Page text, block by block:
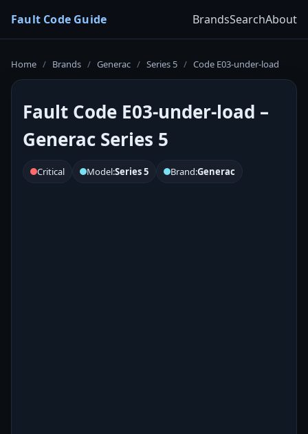
Fault Code Guide BrandsSearchAbout
Home / Brands / Generac / Series 5 / Code E03-under-load
Fault Code E03-under-load –
Generac Series 5
Critical Model:Series 5 Brand:Generac